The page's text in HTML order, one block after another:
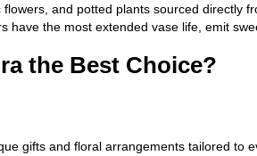
and potted plants sourced directly
have the most extended vase life, emit
the Best Choice?
gifts and floral arrangements tailored to